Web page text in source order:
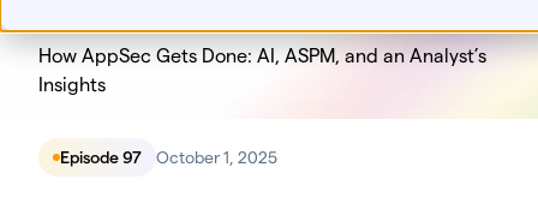
How AppSec Gets Done: AI, ASPM, and an Analyst’s
Insights
Episode 97 October 1, 2025